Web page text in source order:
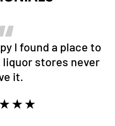
I found a place to
stores never
it.